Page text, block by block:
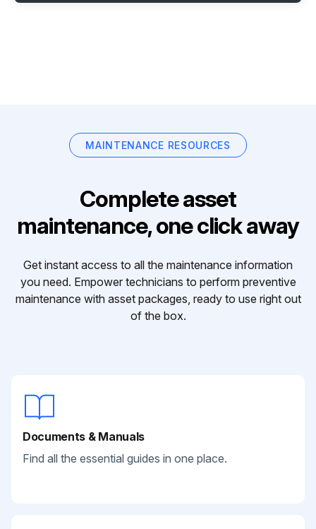
MAINTENANCE RESOURCES
Complete asset
maintenance, one click away
Get instant access to all the maintenance information
you need. Empower technicians to perform preventive
maintenance with asset packages, ready to use right out
of the box.
Documents & Manuals
Find all the essential guides in one place.